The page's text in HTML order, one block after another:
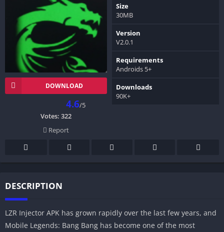
DOWNLOAD
4.6/5
Votes: 322
Report
Size
30MB
Version
V2.0.1
Requirements
Androids 5+
Downloads
90K+
DESCRIPTION
LZR Injector APK has grown rapidly over the last few years, and
Mobile Legends: Bang Bang has become one of the most